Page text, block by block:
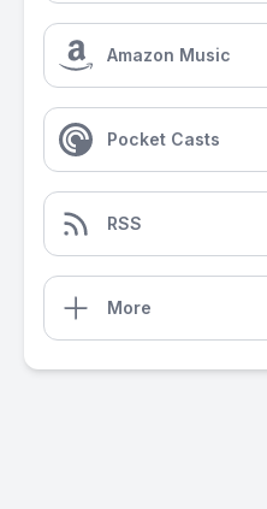
Amazon Music
Pocket Casts
RSS
More